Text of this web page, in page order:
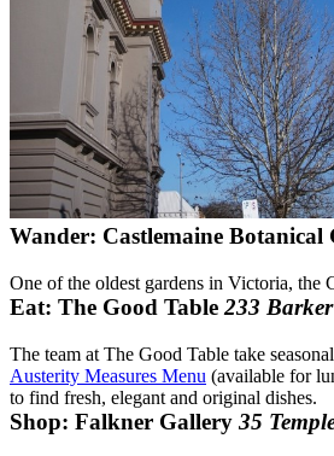
Wander: Castlemaine Botanical
One of the oldest gardens in Victoria, the
Eat: The Good Table 233
The team at The Good Table take
Austerity Measures Menu (available for
to find fresh, elegant and original dishes.
Shop: Falkner Gallery 35